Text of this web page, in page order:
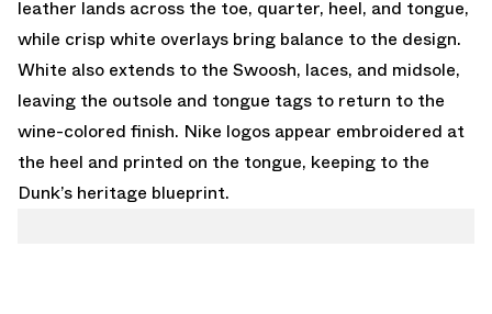
leather lands across the toe, quarter, heel, and tongue,
while crisp white overlays bring balance to the design.
White also extends to the Swoosh, laces, and midsole,
leaving the outsole and tongue tags to return to the
wine-colored finish. Nike logos appear embroidered at
the heel and printed on the tongue, keeping to the
Dunk’s heritage blueprint.